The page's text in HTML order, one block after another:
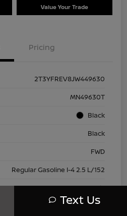
Value Your Trade
Pricing
2T3YFREV8JW449630
MN49630T
Black
Black
FWD
Regular Gasoline I-4 2.5 L/152
Automatic
83,815 Miles
Text Us